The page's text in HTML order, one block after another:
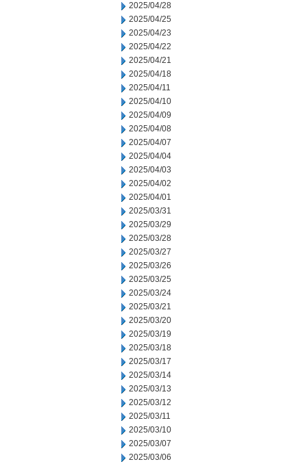
2025/04/28
2025/04/25
2025/04/23
2025/04/22
2025/04/21
2025/04/18
2025/04/11
2025/04/10
2025/04/09
2025/04/08
2025/04/07
2025/04/04
2025/04/03
2025/04/02
2025/04/01
2025/03/31
2025/03/29
2025/03/28
2025/03/27
2025/03/26
2025/03/25
2025/03/24
2025/03/21
2025/03/20
2025/03/19
2025/03/18
2025/03/17
2025/03/14
2025/03/13
2025/03/12
2025/03/11
2025/03/10
2025/03/07
2025/03/06